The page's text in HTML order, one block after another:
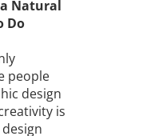
Natural
Do
people
design
is